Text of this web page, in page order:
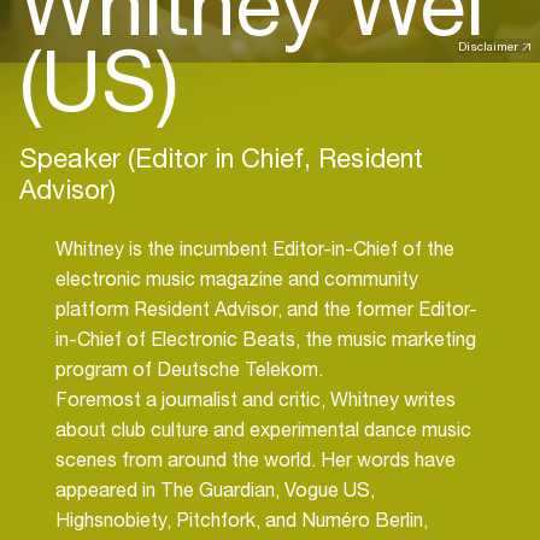
Disclaimer
(US)
Speaker (Editor in Chief, Resident
Advisor)
Whitney is the incumbent Editor-in-Chief of the
electronic music magazine and community
platform Resident Advisor, and the former Editor-
in-Chief of Electronic Beats, the music marketing
program of Deutsche Telekom.
Foremost a journalist and critic, Whitney writes
about club culture and experimental dance music
scenes from around the world. Her words have
appeared in The Guardian, Vogue US,
Highsnobiety, Pitchfork, and Numéro Berlin,